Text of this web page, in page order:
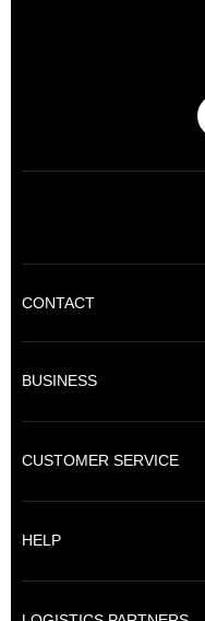
CONTACT
BUSINESS
CUSTOMER SERVICE
HELP